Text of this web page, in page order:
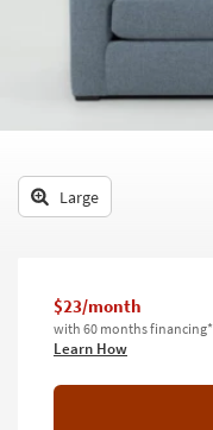
Trending
Outdoor
Decor
Bathroom
Wall Art
Large
$23/month
with 60 months financing*
Learn How